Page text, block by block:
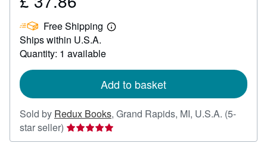
37.86 Free Shipping
Learn
Ships within U.S.A.
Quantity: 1 available
Add to basket
Sold by Redux Books, Grand Rapids, MI, U.S.A. (5-
star seller) Seller
rating